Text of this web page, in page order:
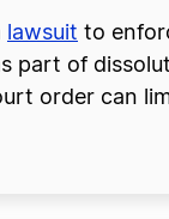
lawsuit to
part of
order can